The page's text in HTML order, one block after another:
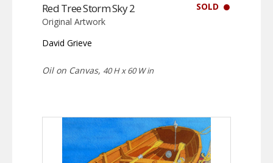
SOLD
Red Tree Storm Sky 2
Original Artwork
David Grieve
Oil on Canvas, 40 H x 60 W in